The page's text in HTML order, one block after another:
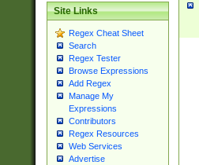
Site Links
Regex Cheat Sheet
Search
Regex Tester
Browse Expressions
Add Regex
Manage My
Expressions
Contributors
Regex Resources
Web Services
Advertise